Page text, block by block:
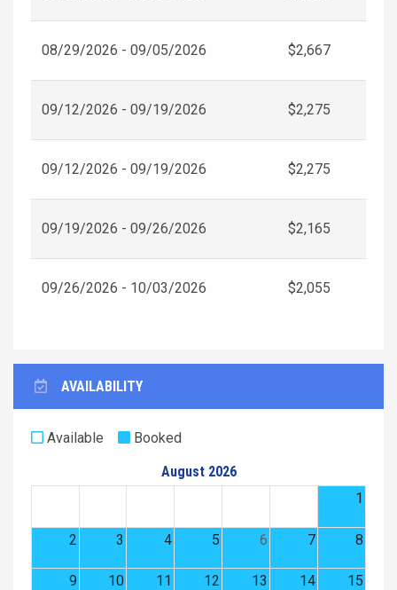
08/29/2026 - 09/05/2026 $2,667
09/12/2026 - 09/19/2026 $2,275
09/12/2026 - 09/19/2026 $2,275
09/19/2026 - 09/26/2026 $2,165
09/26/2026 - 10/03/2026 $2,055
AVAILABILITY
Available
Booked
August 2026
1
2 3 4 5 6 7 8
9 10 11 12 13 14 15